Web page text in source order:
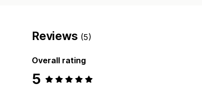
Reviews (5)
Overall rating
5